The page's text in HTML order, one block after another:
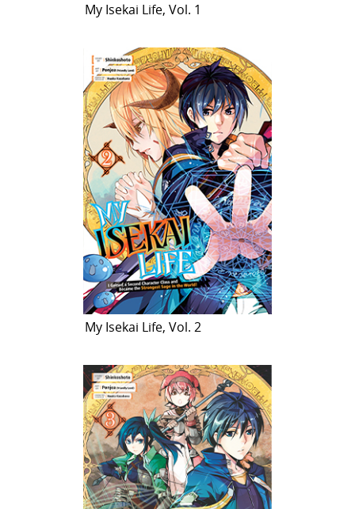
My Isekai Life, Vol. 1
My Isekai Life, Vol. 2